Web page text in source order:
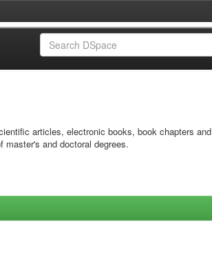
articles, electronic books, book chapters and
and doctoral degrees.